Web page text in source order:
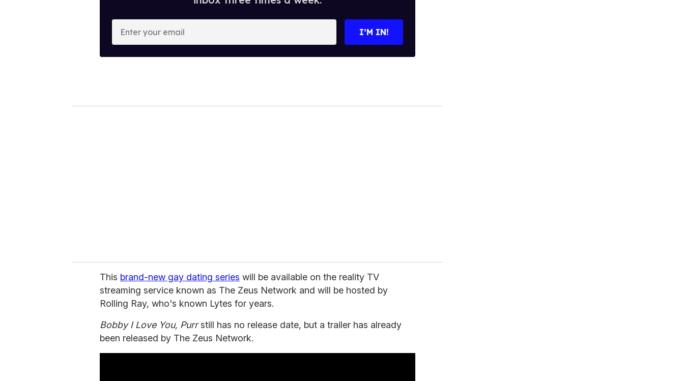
o
I’M IN!
This brand-new gay dating series will be available on the reality TV
streaming service known as The Zeus Network and will be hosted by
Rolling Ray, who's known Lytes for years.
Bobby I Love You, Purrstill has no release date, but a trailer has already
been released by The Zeus Network.